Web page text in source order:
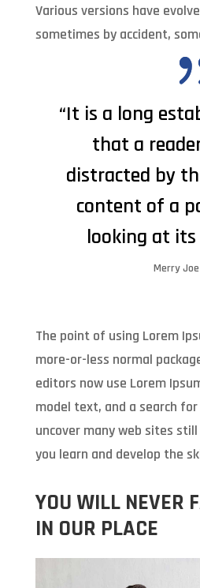
Various versions have
sometimes by accident,
“It is a long
that a
distracted by
content of a
looking at its
Merry Joe
The point of using Lorem
more-or-less normal
editors now use Lorem
model text, and a search for
uncover many web sites
you learn and develop the
YOU WILL NEVER
IN OUR PLACE